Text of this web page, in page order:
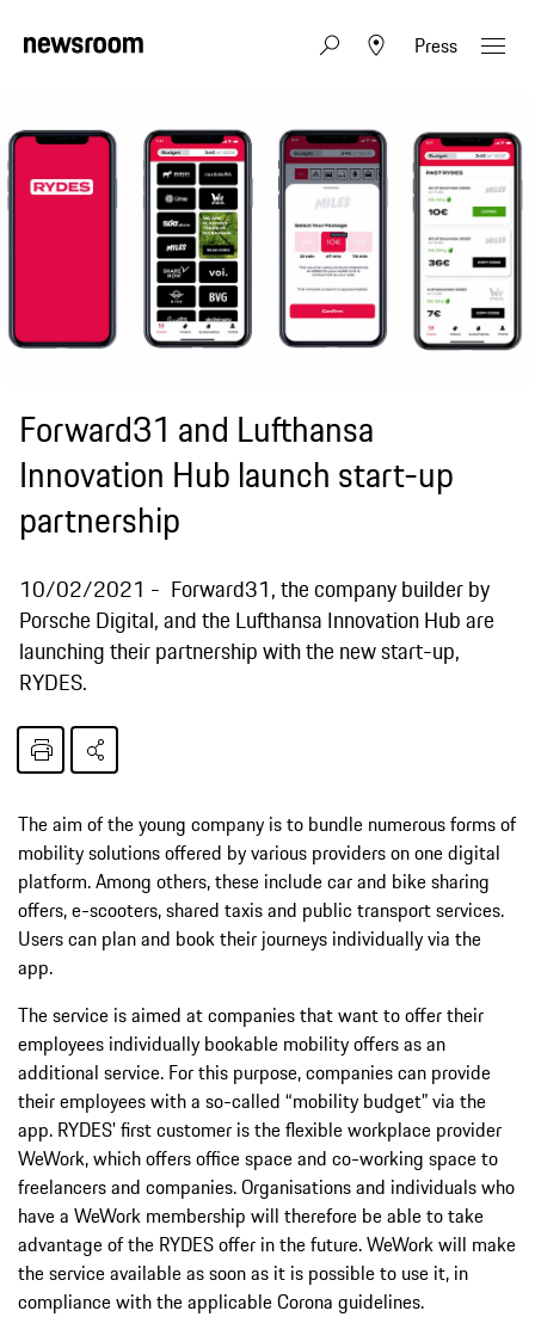
Press
Forward31 and Lufthansa
Innovation Hub launch start-up
partnership
10/02/2021
Forward31, the company builder by
Porsche Digital, and the Lufthansa Innovation Hub are
launching their partnership with the new start-up,
RYDES.
The aim of the young company is to bundle numerous forms of
mobility solutions offered by various providers on one digital
platform. Among others, these include car and bike sharing
offers, e-scooters, shared taxis and public transport services.
Users can plan and book their journeys individually via the
app.
The service is aimed at companies that want to offer their
employees individually bookable mobility offers as an
additional service. For this purpose, companies can provide
their employees with a so-called “mobility budget” via the
app. RYDES' first customer is the flexible workplace provider
WeWork, which offers office space and co-working space to
freelancers and companies. Organisations and individuals who
have a WeWork membership will therefore be able to take
advantage of the RYDES offer in the future. WeWork will make
the service available as soon as it is possible to use it, in
compliance with the applicable Corona guidelines.